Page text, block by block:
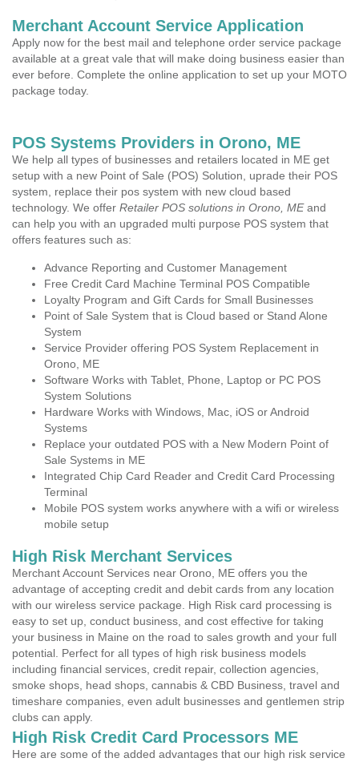
Merchant Account Service Application
Apply now for the best mail and telephone order service package
available at a great vale that will make doing business easier than
ever before. Complete the online application to set up your MOTO
package today.
POS Systems Providers in Orono, ME
We help all types of businesses and retailers located in ME get
setup with a new Point of Sale (POS) Solution, uprade their POS
system, replace their pos system with new cloud based
technology. We offer Retailer POS solutions in Orono, MEand
can help you with an upgraded multi purpose POS system that
offers features such as:
Advance Reporting and Customer Management
Free Credit Card Machine Terminal POS Compatible
Loyalty Program and Gift Cards for Small Businesses
Point of Sale System that is Cloud based or Stand Alone
System
Service Provider offering POS System Replacement in
Orono, ME
Software Works with Tablet, Phone, Laptop or PC POS
System Solutions
Hardware Works with Windows, Mac, iOS or Android
Systems
Replace your outdated POS with a New Modern Point of
Sale Systems in ME
Integrated Chip Card Reader and Credit Card Processing
Terminal
Mobile POS system works anywhere with a wifi or wireless
mobile setup
High Risk Merchant Services
Merchant Account Services near Orono, ME offers you the
advantage of accepting credit and debit cards from any location
with our wireless service package. High Risk card processing is
easy to set up, conduct business, and cost effective for taking
your business in Maine on the road to sales growth and your full
potential. Perfect for all types of high risk business models
including financial services, credit repair, collection agencies,
smoke shops, head shops, cannabis & CBD Business, travel and
timeshare companies, even adult businesses and gentlemen strip
clubs can apply.
High Risk Credit Card Processors ME
Here are some of the added advantages that our high risk service